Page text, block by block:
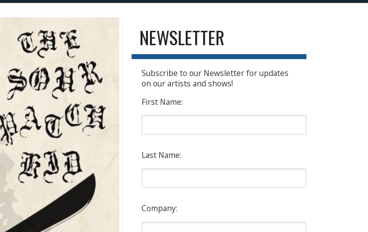
NEWSLETTER
Subscribe to our Newsletter for updates
on our artists and shows!
First Name:
Last Name:
Company: